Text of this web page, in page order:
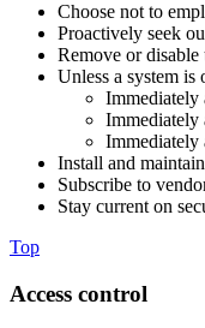
Choose not to
Proactively seek
Remove or disable
Unless a system is
Immediately
Immediately
Immediately
Install and
Subscribe to
Stay current on
Top
Access control